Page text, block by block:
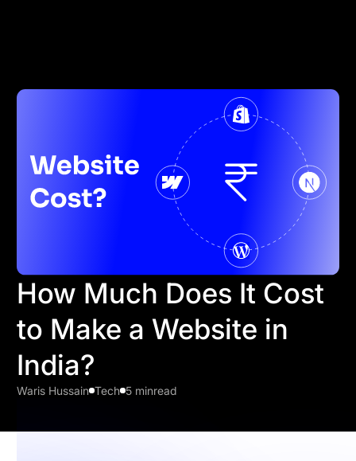
How Much Does It Cost
to Make a Website in
India?
Waris Hussain Tech 5 minread